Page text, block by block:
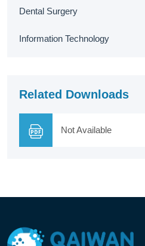
Dental Surgery
Information Technology
Related Downloads
Not Available